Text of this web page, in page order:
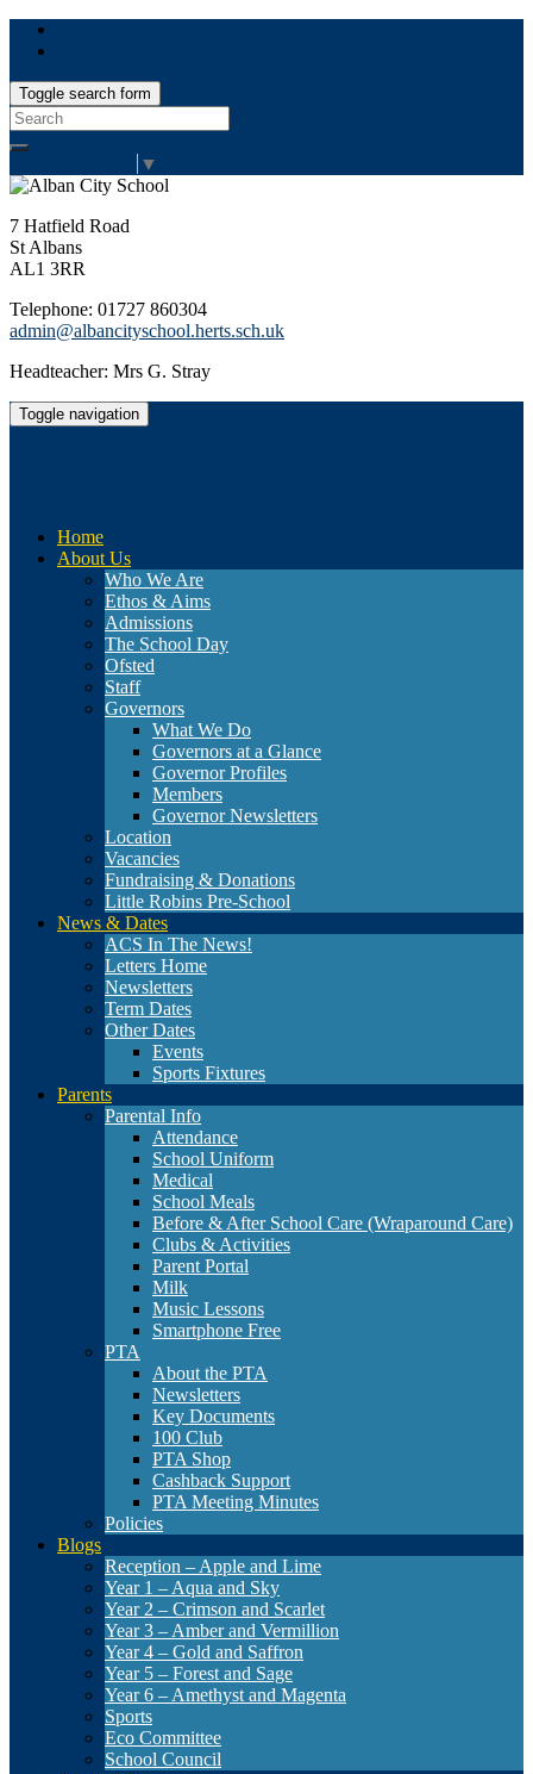
Toggle search form
Search
for:
▼
7 Hatfield Road
St Albans
AL1 3RR
Telephone: 01727 860304
admin@albancityschool.herts.sch.uk
Headteacher: Mrs G. Stray
Toggle navigation
Home
About Us
Who We Are
Ethos & Aims
Admissions
The School Day
Ofsted
Staff
Governors
What We Do
Governors at a Glance
Governor Profiles
Members
Governor Newsletters
Location
Vacancies
Fundraising & Donations
Little Robins Pre-School
News & Dates
ACS In The News!
Letters Home
Newsletters
Term Dates
Other Dates
Events
Sports Fixtures
Parents
Parental Info
Attendance
School Uniform
Medical
School Meals
Before & After School Care (Wraparound Care)
Clubs & Activities
Parent Portal
Milk
Music Lessons
Smartphone Free
PTA
About the PTA
Newsletters
Key Documents
100 Club
PTA Shop
Cashback Support
PTA Meeting Minutes
Policies
Blogs
Reception – Apple and Lime
Year 1 – Aqua and Sky
Year 2 – Crimson and Scarlet
Year 3 – Amber and Vermillion
Year 4 – Gold and Saffron
Year 5 – Forest and Sage
Year 6 – Amethyst and Magenta
Sports
Eco Committee
School Council